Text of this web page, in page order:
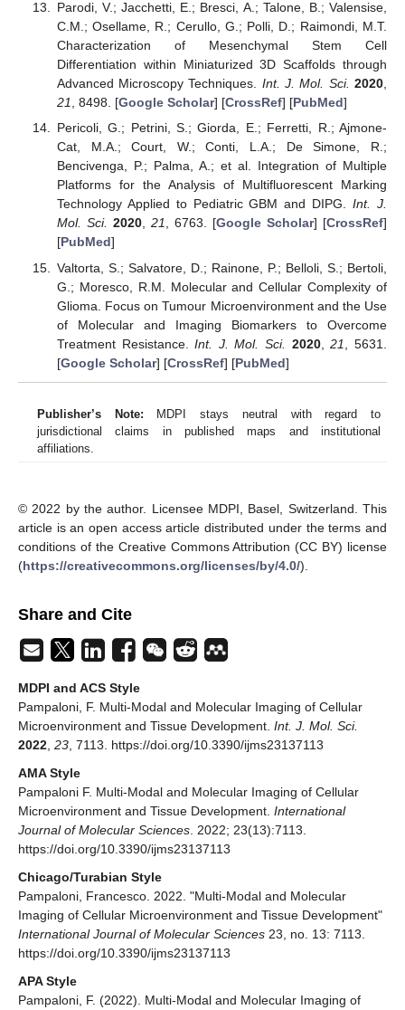
Parodi, V.; Jacchetti, E.; Bresci, A.; Talone, B.; Valensise,
C.M.; Osellame, R.; Cerullo, G.; Polli, D.; Raimondi, M.T.
Characterization of Mesenchymal Stem Cell
Differentiation within Miniaturized 3D Scaffolds through
Advanced Microscopy Techniques. Int. J. Mol. Sci. 2020,
21, 8498. [Google Scholar] [CrossRef] [PubMed]
Pericoli, G.; Petrini, S.; Giorda, E.; Ferretti, R.; Ajmone-
Cat, M.A.; Court, W.; Conti, L.A.; De Simone, R.;
Bencivenga, P.; Palma, A.; et al. Integration of Multiple
Platforms for the Analysis of Multifluorescent Marking
Technology Applied to Pediatric GBM and DIPG.Int. J.
Mol. Sci. 2020, 21, 6763. [Google Scholar] [CrossRef]
[PubMed]
Valtorta, S.; Salvatore, D.; Rainone, P.; Belloli, S.; Bertoli,
G.; Moresco, R.M. Molecular and Cellular Complexity of
Glioma. Focus on Tumour Microenvironment and the Use
of Molecular and Imaging Biomarkers to Overcome
Treatment Resistance.Int. J. Mol. Sci. 2020,21
, 5631.
[Google Scholar] [CrossRef] [PubMed]
Publisher’s Note: MDPI stays neutral with regard to
jurisdictional claims in published maps and institutional
affiliations.
© 2022 by the author. Licensee MDPI, Basel, Switzerland. This
article is an open access article distributed under the terms and
conditions of the Creative Commons Attribution (CC BY) license
(https://creativecommons.org/licenses/by/4.0/).
Share and Cite
MDPI and ACS Style
Pampaloni, F. Multi-Modal and Molecular Imaging of Cellular
Microenvironment and Tissue Development. Int. J. Mol. Sci.
2022, 23, 7113. https://doi.org/10.3390/ijms23137113
AMA Style
Pampaloni F. Multi-Modal and Molecular Imaging of Cellular
Microenvironment and Tissue Development. International
Journal of Molecular Sciences. 2022; 23(13):7113.
https://doi.org/10.3390/ijms23137113
Chicago/Turabian Style
Pampaloni, Francesco. 2022. "Multi-Modal and Molecular
Imaging of Cellular Microenvironment and Tissue Development"
International Journal of Molecular Sciences 23, no. 13: 7113.
https://doi.org/10.3390/ijms23137113
APA Style
Pampaloni, F. (2022). Multi-Modal and Molecular Imaging of